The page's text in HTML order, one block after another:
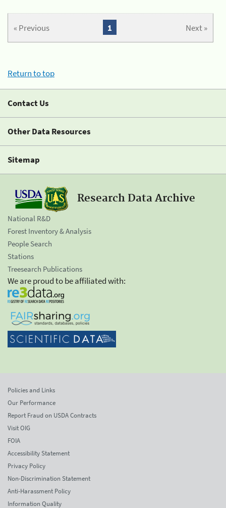
« Previous Next »
1
Return to top
Contact Us
Other Data Resources
Sitemap
Research Data Archive
National R&D
Forest Inventory & Analysis
People Search
Stations
Treesearch Publications
We are proud to be affiliated with:
Policies and Links
Our Performance
Report Fraud on USDA Contracts
Visit OIG
FOIA
Accessibility Statement
Privacy Policy
Non-Discrimination Statement
Anti-Harassment Policy
Information Quality